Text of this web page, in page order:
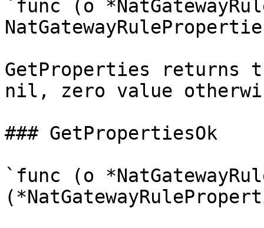
`func (o
GetProperties
nil, zero value
### GetPropertiesOk
`func (o